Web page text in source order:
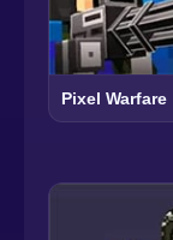
Pixel Warfare